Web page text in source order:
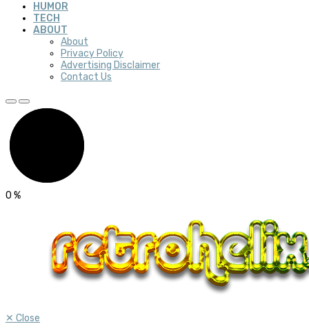
HUMOR
TECH
ABOUT
About
Privacy Policy
Advertising Disclaimer
Contact Us
0 %
✕ Close